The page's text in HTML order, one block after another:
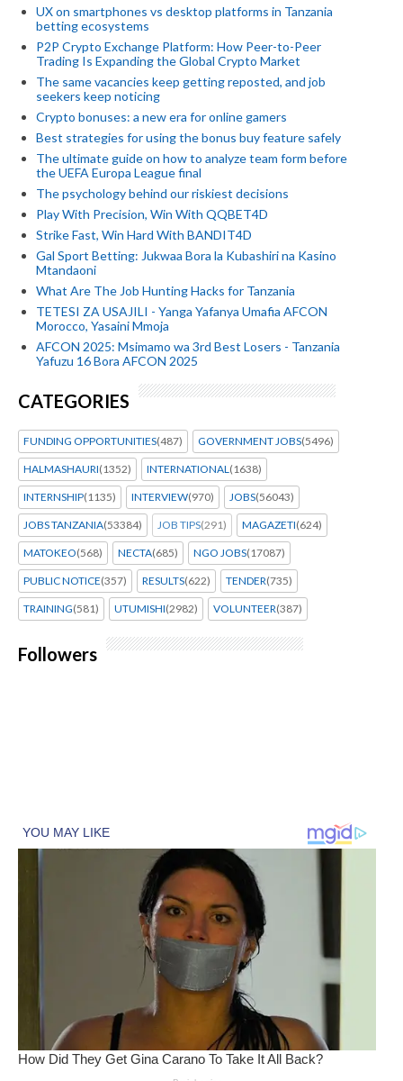
UX on smartphones vs desktop platforms in Tanzania
betting ecosystems
P2P Crypto Exchange Platform: How Peer-to-Peer
Trading Is Expanding the Global Crypto Market
The same vacancies keep getting reposted, and job
seekers keep noticing
Crypto bonuses: a new era for online gamers
Best strategies for using the bonus buy feature safely
The ultimate guide on how to analyze team form before
the UEFA Europa League final
The psychology behind our riskiest decisions
Play With Precision, Win With QQBET4D
Strike Fast, Win Hard With BANDIT4D
Gal Sport Betting: Jukwaa Bora la Kubashiri na Kasino
Mtandaoni
What Are The Job Hunting Hacks for Tanzania
TETESI ZA USAJILI - Yanga Yafanya Umafia AFCON
Morocco, Yasaini Mmoja
AFCON 2025: Msimamo wa 3rd Best Losers - Tanzania
Yafuzu 16 Bora AFCON 2025
CATEGORIES
FUNDING OPPORTUNITIES(487) GOVERNMENT JOBS(5496)
HALMASHAURI(1352) INTERNATIONAL (1638)
INTERNSHIP(1135) INTERVIEW(970) JOBS(56043)
JOBS TANZANIA(53384) JOB TIPS(291) MAGAZETI(624)
MATOKEO(568) NECTA(685) NGO JOBS(17087)
PUBLIC NOTICE(357) RESULTS(622) TENDER(735)
TRAINING(581) UTUMISHI(2982) VOLUNTEER(387)
Followers